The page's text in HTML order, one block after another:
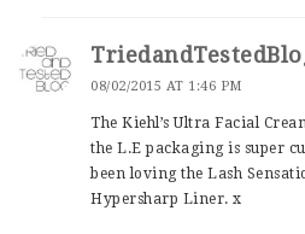
08/02/2015 AT 1:46 PM
The Kiehl’s Ultra Facial
the L.E packaging is super
been loving the Lash
Hypersharp Liner. x